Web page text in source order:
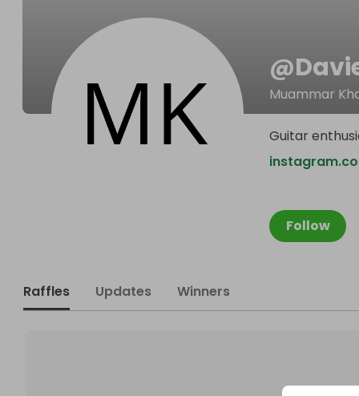
@
Muammar
Follow
Guitar
Raffles Updates Winners